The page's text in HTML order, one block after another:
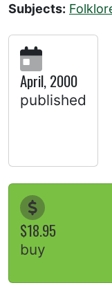
Subjects:
April, 2000
published
$18.95
buy